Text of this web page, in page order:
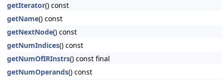
getIterator() const
getName() const
getNextNode() const
getNumIndices() const
getNumOfIRInstrs() const final
getNumOperands() const